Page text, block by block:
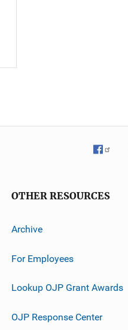
OTHER RESOURCES
Archive
For Employees
Lookup OJP Grant Awards
OJP Response Center